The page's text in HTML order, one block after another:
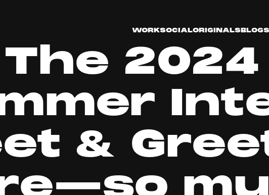
WORKSOCIALORIGINALSBLOG
The 2024
&